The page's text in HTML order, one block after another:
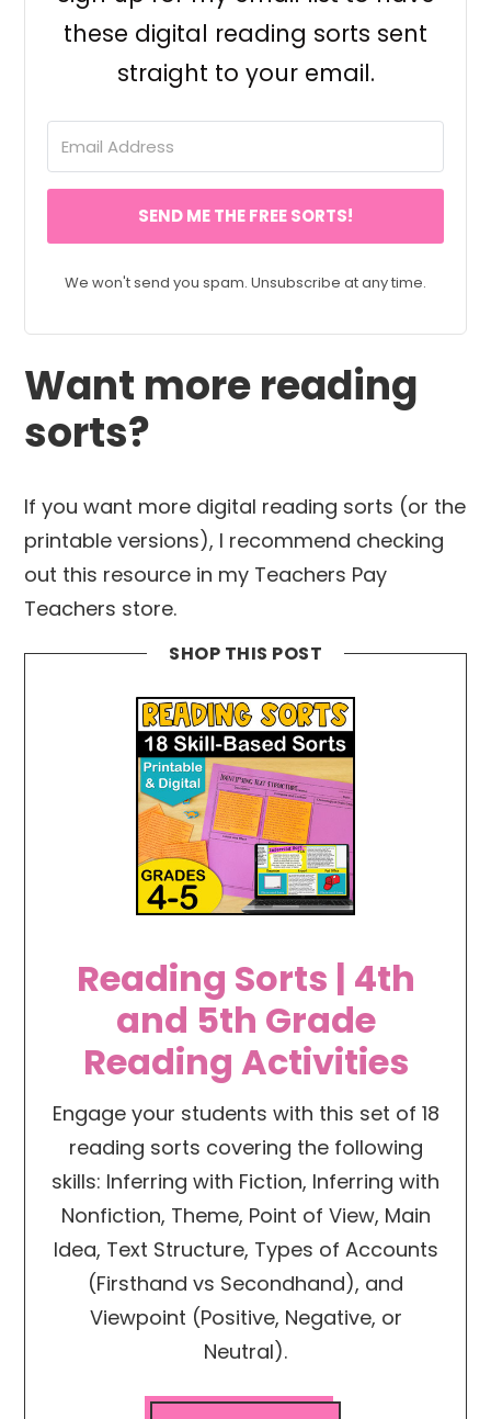
these digital reading sorts sent
straight to your email.
SEND ME THE FREE SORTS!
We won't send you spam. Unsubscribe at any time.
Want more reading
sorts?
If you want more digital reading sorts (or the
printable versions), I recommend checking
out this resource in my Teachers Pay
Teachers store.
SHOP THIS POST
Reading Sorts | 4th
and 5th Grade
Reading Activities
Engage your students with this set of 18
reading sorts covering the following
skills: Inferring with Fiction, Inferring with
Nonfiction, Theme, Point of View, Main
Idea, Text Structure, Types of Accounts
(Firsthand vs Secondhand), and
Viewpoint (Positive, Negative, or
Neutral).